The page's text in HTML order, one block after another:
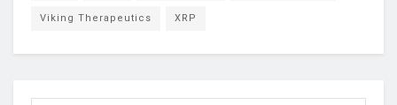
Viking Therapeutics XRP